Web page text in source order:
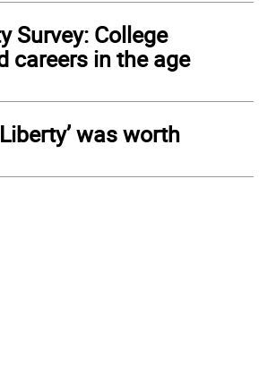
Survey: College
careers in the age
was worth